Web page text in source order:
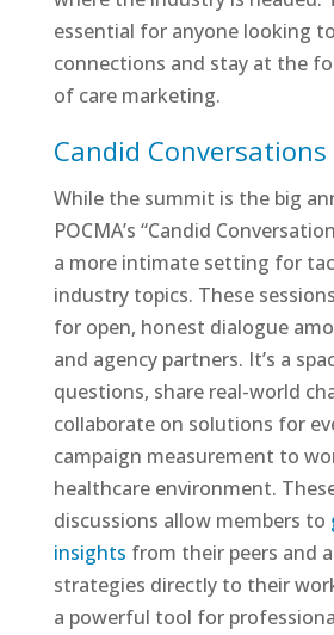
essential for anyone looking
connections and stay at the
of care marketing.
Candid Conversations
While the summit is the big
POCMA’s “Candid
a more intimate setting for
industry topics. These
for open, honest dialogue
and agency partners. It’s a
questions, share real-world
collaborate on solutions for
campaign measurement to
healthcare environment.
discussions allow members to
insights from their peers and
strategies directly to their
a powerful tool for